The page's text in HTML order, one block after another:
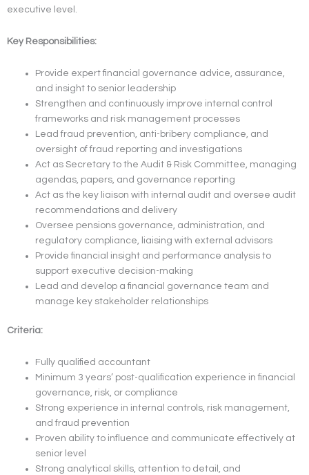
executive level.
Key Responsibilities:
Provide expert financial governance advice, assurance,
and insight to senior leadership
Strengthen and continuously improve internal control
frameworks and risk management processes
Lead fraud prevention, anti-bribery compliance, and
oversight of fraud reporting and investigations
Act as Secretary to the Audit & Risk Committee, managing
agendas, papers, and governance reporting
Act as the key liaison with internal audit and oversee audit
recommendations and delivery
Oversee pensions governance, administration, and
regulatory compliance, liaising with external advisors
Provide financial insight and performance analysis to
support executive decision-making
Lead and develop a financial governance team and
manage key stakeholder relationships
Criteria:
Fully qualified accountant
Minimum 3 years’ post-qualification experience in financial
governance, risk, or compliance
Strong experience in internal controls, risk management,
and fraud prevention
Proven ability to influence and communicate effectively at
senior level
Strong analytical skills, attention to detail, and